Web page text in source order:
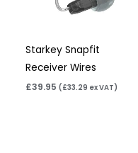
Starkey Snapfit
Receiver Wires
£39.95 (£33.29 ex VAT)